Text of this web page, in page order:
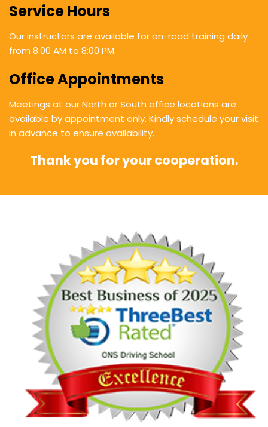
Service Hours
Our instructors are available for on-road training daily
from 8:00 AM to 8:00 PM.
Office Appointments
Meetings at our North or South office locations are
available by appointment only. Kindly schedule your visit
in advance to ensure availability.
Thank you for your cooperation.